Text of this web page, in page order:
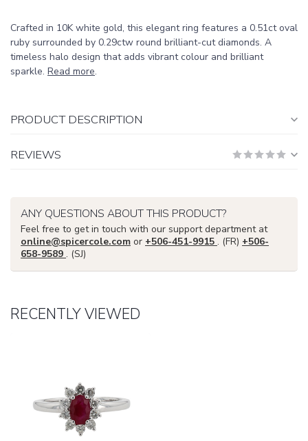
Crafted in 10K white gold, this elegant ring features a 0.51ct oval
ruby surrounded by 0.29ctw round brilliant-cut diamonds. A
timeless halo design that adds vibrant colour and brilliant
sparkle. Read more.
PRODUCT DESCRIPTION
REVIEWS
ANY QUESTIONS ABOUT THIS PRODUCT?
Feel free to get in touch with our support department at
online@spicercole.com or +506-451-9915 . (FR) +506-
658-9589 . (SJ)
RECENTLY VIEWED